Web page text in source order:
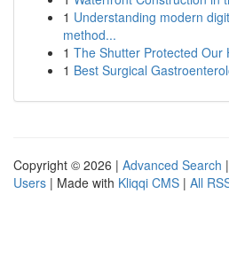
1 Understanding modern
method...
1 The Shutter Protected Our
1 Best Surgical
Copyright © 2026 | Advanced Search |
Users | Made with Kliqqi CMS | All